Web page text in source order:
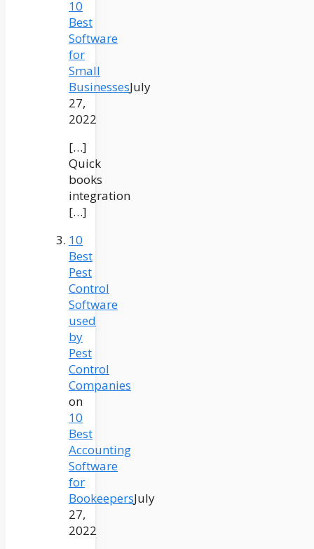
10
Best
Software
for
Small
BusinessesJuly
27,
2022
[…]
Quick
books
integration
[…]
10
Best
Pest
Control
Software
used
by
Pest
Control
Companies
on
10
Best
Accounting
Software
for
BookeepersJuly
27,
2022